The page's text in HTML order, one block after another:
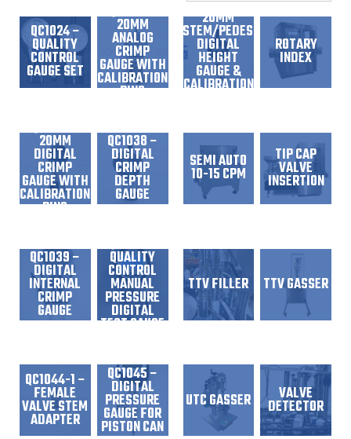
QC1024 –
QUALITY
CONTROL
GAUGE SET
QC1029 –
20MM
ANALOG
CRIMP
GAUGE WITH
CALIBRATION
RING
QC1037 –
20MM
DIGITAL
CRIMP
GAUGE WITH
CALIBRATION
RING
QC1038 –
DIGITAL
CRIMP
DEPTH
GAUGE
QC1039 –
DIGITAL
INTERNAL
CRIMP
GAUGE
QC1044 –
QUALITY
CONTROL
MANUAL
PRESSURE
DIGITAL
TEST GAUGE
QC1044-1 –
FEMALE
VALVE STEM
ADAPTER
QC1045 –
DIGITAL
PRESSURE
GAUGE FOR
PISTON CAN
20MM
STEM/PEDESTAL
DIGITAL
HEIGHT
GAUGE &
CALIBRATION
ROTARY
INDEX
SEMI AUTO
10-15 CPM
TIP CAP
VALVE
INSERTION
TTV FILLER TTV GASSER
UTC GASSER VALVE
DETECTOR